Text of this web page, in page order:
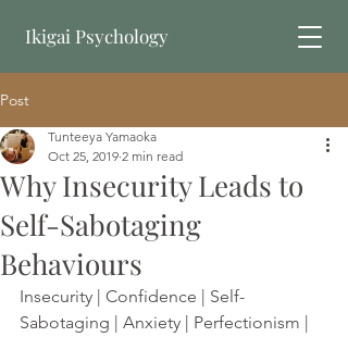
Ikigai Psychology
Post
Why Insecurity Leads to
Self-Sabotaging
Behaviours
Tunteeya Yamaoka
Oct 25, 2019 2 min read
Insecurity | Confidence | Self-
Sabotaging | Anxiety | Perfectionism |